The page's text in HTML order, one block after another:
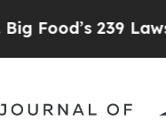
Lawsuits